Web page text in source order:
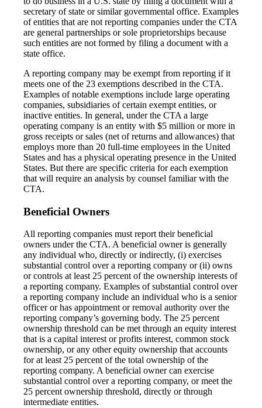
secretary of state or similar governmental office. Examples
of entities that are not reporting companies under the CTA
are general partnerships or sole proprietorships because
such entities are not formed by filing a document with a
state office.
A reporting company may be exempt from reporting if it
meets one of the 23 exemptions described in the CTA.
Examples of notable exemptions include large operating
companies, subsidiaries of certain exempt entities, or
inactive entities. In general, under the CTA a large
operating company is an entity with $5 million or more in
gross receipts or sales (net of returns and allowances) that
employs more than 20 full-time employees in the United
States and has a physical operating presence in the United
States. But there are specific criteria for each exemption
that will require an analysis by counsel familiar with the
CTA.
Beneficial Owners
All reporting companies must report their beneficial
owners under the CTA. A beneficial owner is generally
any individual who, directly or indirectly, (i) exercises
substantial control over a reporting company or (ii) owns
or controls at least 25 percent of the ownership interests of
a reporting company. Examples of substantial control over
a reporting company include an individual who is a senior
officer or has appointment or removal authority over the
reporting company’s governing body. The 25 percent
ownership threshold can be met through an equity interest
that is a capital interest or profits interest, common stock
ownership, or any other equity ownership that accounts
for at least 25 percent of the total ownership of the
reporting company. A beneficial owner can exercise
substantial control over a reporting company, or meet the
25 percent ownership threshold, directly or through
intermediate entities.